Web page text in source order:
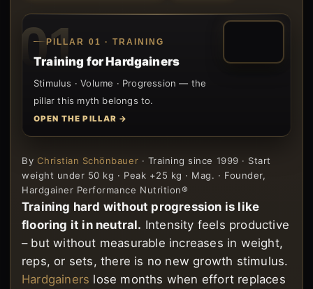
01
PILLAR 01 · TRAINING
Training for Hardgainers
Stimulus · Volume · Progression — the
pillar this myth belongs to.
OPEN THE PILLAR →
By Christian Schönbauer · Training since 1999 · Start
weight under 50 kg · Peak +25 kg · Mag. · Founder,
Hardgainer Performance Nutrition®
Training hard without progression is like
flooring it in neutral. Intensity feels productive
– but without measurable increases in weight,
reps, or sets, there is no new growth stimulus.
Hardgainers lose months when effort replaces